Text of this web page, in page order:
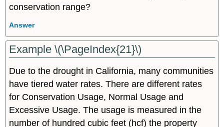
conservation range?
Answer
Example \(\PageIndex{21}\)
Due to the drought in California, many communities
have tiered water rates. There are different rates
for Conservation Usage, Normal Usage and
Excessive Usage. The usage is measured in the
number of hundred cubic feet (hcf) the property